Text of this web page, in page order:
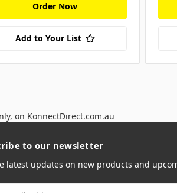
Order Now
Add to Your List
on KonnectDirect.com.au
to our newsletter
latest updates on new products and